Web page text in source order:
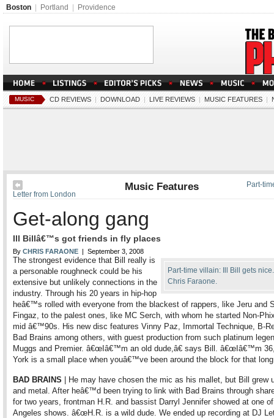
Boston Portland Providence
MUSIC CD REVIEWS | DOWNLOAD | LIVE REVIEWS | MUSIC FEATURES |
Part-
Letter from London
Music Features
Get-along gang
Ill Billâ€™s got friends in fly places
By CHRIS FARAONE | September 3, 2008
Part-time villain: Ill Bill gets
Chris Faraone.
The strongest evidence that Bill really is
a personable roughneck could be his
extensive but unlikely connections in the
industry. Through his 20 years in hip-hop
heâ€™s rolled with everyone from the blackest of rappers, like Jeru and
Fingaz, to the palest ones, like MC Serch, with whom he started Non-
mid â€™90s. His new disc features Vinny Paz, Immortal Technique, B-
Bad Brains among others, with guest production from such platinum
Muggs and Premier. â€œIâ€™m an old dude,â€ says Bill. â€œIâ€™m
York is a small place when youâ€™ve been around the block for that
BAD BRAINS | He may have chosen the mic as his mallet, but Bill grew
and metal. After heâ€™d been trying to link with Bad Brains through
for two years, frontman H.R. and bassist Darryl Jennifer showed at one
Angeles shows. â€œH.R. is a wild dude. We ended up recording at DJ